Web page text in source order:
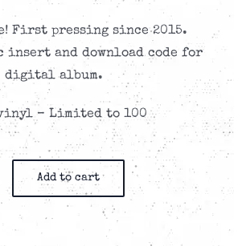
First pressing since 2015.
and download code for
digital album.
– Limited to 100
Add to cart